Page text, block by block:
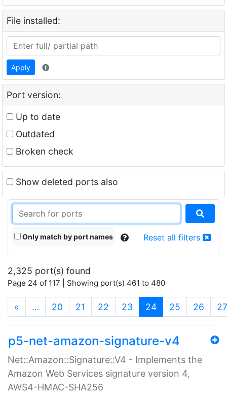
File installed:
Apply
Port version:
Up to date
Outdated
Broken check
Show deleted ports also
Only match by port names Reset all filters
2,325 port(s) found
Page 24 of 117 | Showing port(s) 461 to 480
« … 20 21 22 23 24(current)
25 26 27
p5-net-amazon-signature-v4
Net::Amazon::Signature::V4 - Implements the
Amazon Web Services signature version 4,
AWS4-HMAC-SHA256